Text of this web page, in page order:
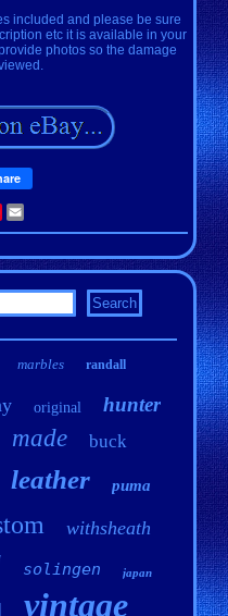
included and please be sure
etc it is available in your
photos so the damage
Pinterest
marbles randall
original hunter
made buck
leather puma
withsheath
solingen japan
vintage